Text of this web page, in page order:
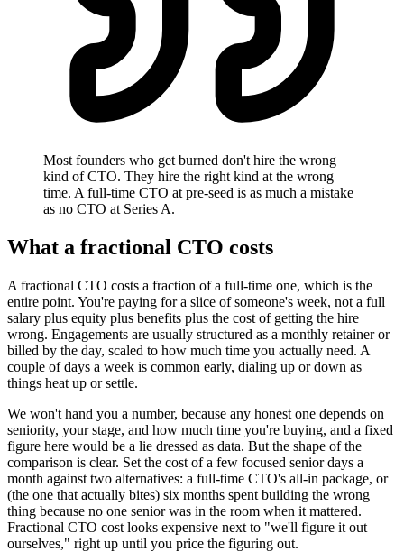
Most founders who get burned don't hire the wrong
kind of CTO. They hire the right kind at the wrong
time. A full-time CTO at pre-seed is as much a mistake
as no CTO at Series A.
What a fractional CTO costs
A fractional CTO costs a fraction of a full-time one, which is the
entire point. You're paying for a slice of someone's week, not a full
salary plus equity plus benefits plus the cost of getting the hire
wrong. Engagements are usually structured as a monthly retainer or
billed by the day, scaled to how much time you actually need. A
couple of days a week is common early, dialing up or down as
things heat up or settle.
We won't hand you a number, because any honest one depends on
seniority, your stage, and how much time you're buying, and a fixed
figure here would be a lie dressed as data. But the shape of the
comparison is clear. Set the cost of a few focused senior days a
month against two alternatives: a full-time CTO's all-in package, or
(the one that actually bites) six months spent building the wrong
thing because no one senior was in the room when it mattered.
Fractional CTO cost looks expensive next to "we'll figure it out
ourselves," right up until you price the figuring out.